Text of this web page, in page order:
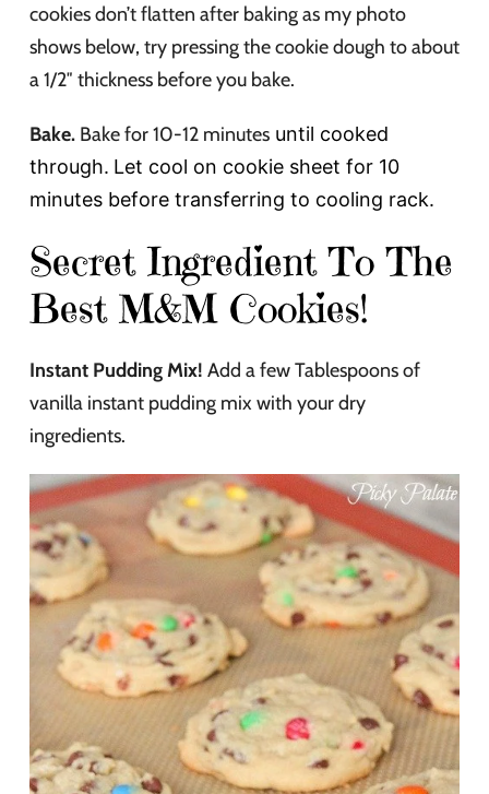
cookies don’t flatten after baking as my photo
shows below, try pressing the cookie dough to about
a 1/2″ thickness before you bake.
Bake. Bake for 10-12 minutes until cooked
through. Let cool on cookie sheet for 10
minutes before transferring to cooling rack.
Secret Ingredient To The
Best M&M Cookies!
Instant Pudding Mix! Add a few Tablespoons of
vanilla instant pudding mix with your dry
ingredients.